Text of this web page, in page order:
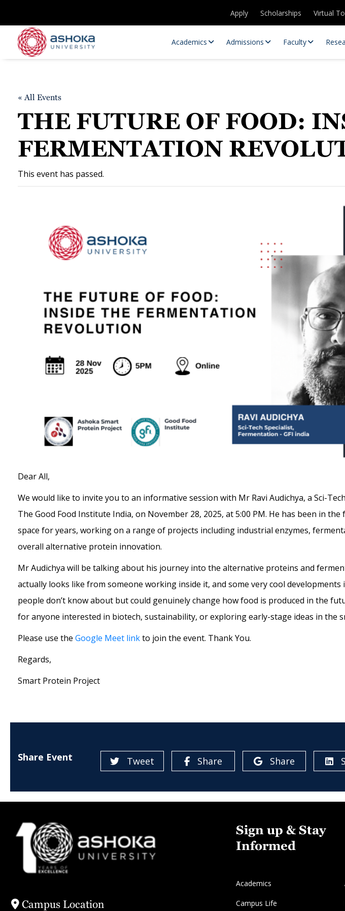
Apply Scholarships Virtual
Academics Admissions Faculty
Research Opportunities
« All Events
THE FUTURE OF FOOD:
FERMENTATION
This event has passed.
Dear All,
We would like to invite you to an informative session with Mr Ravi Audichya, a Sci-
The Good Food Institute India, on November 28, 2025, at 5:00 PM. He has been in
space for years, working on a range of projects including industrial enzymes,
overall alternative protein innovation.
Mr Audichya will be talking about his journey into the alternative proteins and
actually looks like from someone working inside it, and some very cool
people don’t know about but could genuinely change how food is produced in the
for anyone interested in biotech, sustainability, or exploring early-stage ideas in the
Please use the Google Meet linkto join the event. Thank You.
Regards,
Smart Protein Project
Share Event Tweet Share Share
Campus Location
Sign up & Stay
Informed
Academics
Campus Life